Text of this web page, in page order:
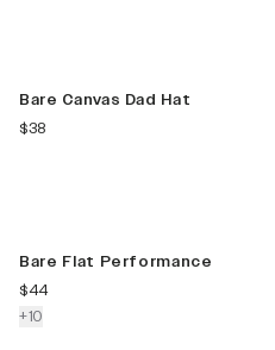
Bare Canvas Dad Hat
current price
$38
Bare Flat Performance
current price
$44
+10colors more